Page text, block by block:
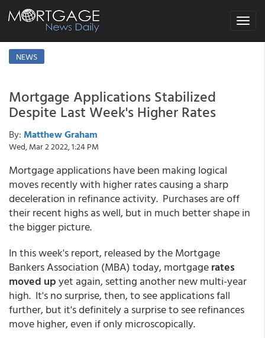
Toggle
NEWS
Mortgage Applications Stabilized
Despite Last Week's Higher Rates
By: Matthew Graham
Wed, Mar 2 2022, 1:24 PM
Mortgage applications have been making logical
moves recently with higher rates causing a sharp
deceleration in refinance activity. Purchases are off
their recent highs as well, but in much better shape in
the bigger picture.
In this week's report, released by the Mortgage
Bankers Association (MBA) today, mortgagerates
moved upyet again, setting another new multi-year
high. It's no surprise, then, to see applications fall
further, but it's definitely a surprise to see refinances
move higher, even if only microscopically.